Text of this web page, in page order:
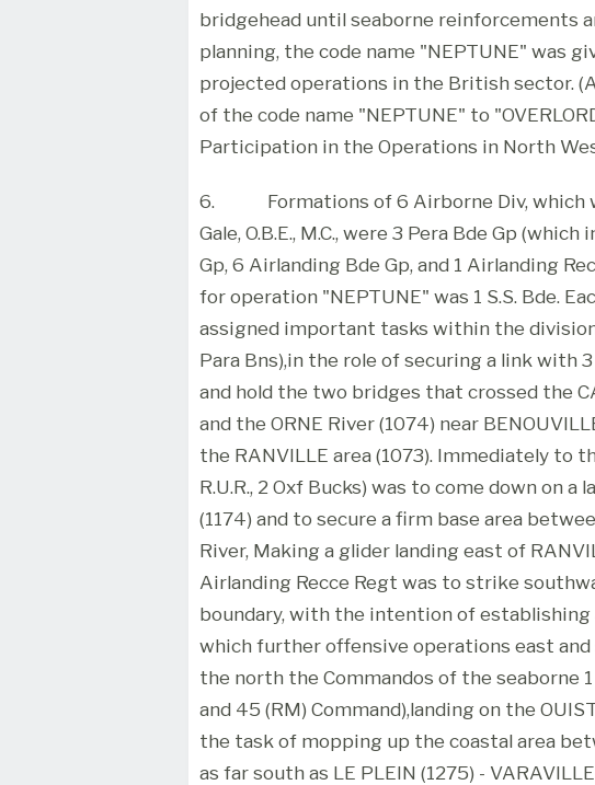
bridgehead until seaborne reinforcements
planning, the code name "NEPTUNE" was
projected operations in the British sector.
of the code name "NEPTUNE" to
Participation in the Operations in North
6.
Formations of 6 Airborne Div, which
Gale, O.B.E., M.C., were 3 Pera Bde Gp
Gp, 6 Airlanding Bde Gp, and 1 Airlanding
for operation "NEPTUNE" was 1 S.S. Bde.
assigned important tasks within the
Para Bns),in the role of securing a link with
and hold the two bridges that crossed the
and the ORNE River (1074) near
the RANVILLE area (1073). Immediately to
R.U.R., 2 Oxf Bucks) was to come down on
(1174) and to secure a firm base area
River, Making a glider landing east of
Airlanding Recce Regt was to strike
boundary, with the intention of establishing
which further offensive operations east
the north the Commandos of the seaborne 1
and 45 (RM) Command),landing on the
the task of mopping up the coastal area
as far south as LE PLEIN (1275) -